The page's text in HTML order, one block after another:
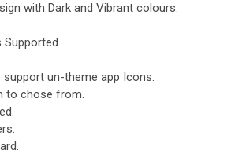
with Dark and Vibrant colours.
un-theme app Icons.
to chose from.